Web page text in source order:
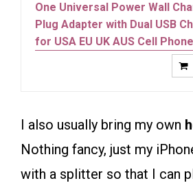
One Universal Power Wall
Plug Adapter with Dual USB
for USA EU UK AUS Cell
I also usually bring my own
Nothing fancy, just my
with a splitter so that I can